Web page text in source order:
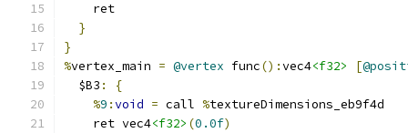
    ret
}
}
%vertex_main = @vertex func():vec4<f32> [
  $B3
:
{
%9 :void = call %textureDimensions_eb9f4d
    ret vec4
<f32> (0.0f)